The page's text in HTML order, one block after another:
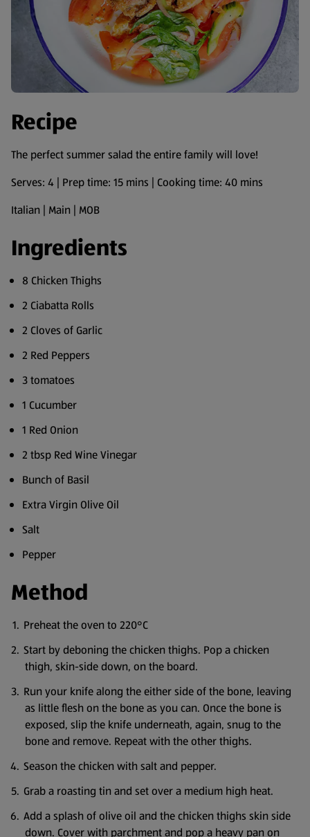
Recipe
The perfect summer salad the entire family will love!
Serves: 4 | Prep time: 15 mins | Cooking time: 40 mins
Italian | Main | MOB
Ingredients
8 Chicken Thighs
2 Ciabatta Rolls
2 Cloves of Garlic
2 Red Peppers
3 tomatoes
1 Cucumber
1 Red Onion
2 tbsp Red Wine Vinegar
Bunch of Basil
Extra Virgin Olive Oil
Salt
Pepper
Method
Preheat the oven to 220°C
Start by deboning the chicken thighs. Pop a chicken
thigh, skin-side down, on the board.
Run your knife along the either side of the bone, leaving
as little flesh on the bone as you can. Once the bone is
exposed, slip the knife underneath, again, snug to the
bone and remove. Repeat with the other thighs.
Season the chicken with salt and pepper.
Grab a roasting tin and set over a medium high heat.
Add a splash of olive oil and the chicken thighs skin side
down. Cover with parchment and pop a heavy pan on